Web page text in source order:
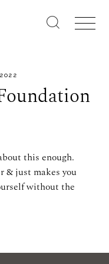
this enough.
& just makes you
without the